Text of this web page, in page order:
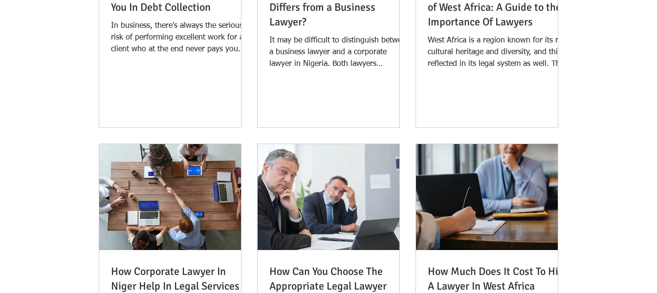
You In Debt Collection
In business, there's always the serious
risk of performing excellent work for a
client who at the end never pays you. It
Differs from a Business
Lawyer?
It may be difficult to distinguish between
a business lawyer and a corporate
lawyer in Nigeria. Both lawyers
of West Africa: A Guide to the
Importance Of Lawyers
West Africa is a region known for its rich
cultural heritage and diversity, and this is
reflected in its legal system as well. The
How Corporate Lawyer In
Niger Help In Legal Services
How Can You Choose The
Appropriate Legal Lawyer
How Much Does It Cost To Hire
A Lawyer In West Africa